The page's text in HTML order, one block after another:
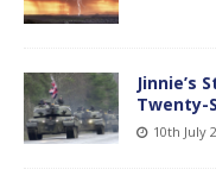
Jinnie’s
Twenty-
10th July